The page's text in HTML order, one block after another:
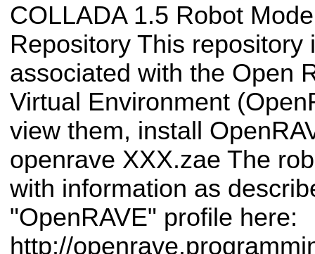
COLLADA 1.5 Robot
Repository This repository
associated with the Open
Virtual Environment
view them, install
openrave XXX.zae The
with information as
"OpenRAVE" profile here:
http://